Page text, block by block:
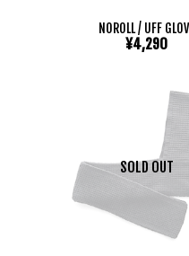
NOROLL / UFF
¥4,290
SOLD OUT